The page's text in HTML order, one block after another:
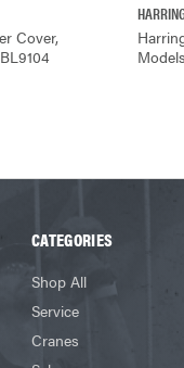
Cover,
CATEGORIES
Shop All
Service
Cranes